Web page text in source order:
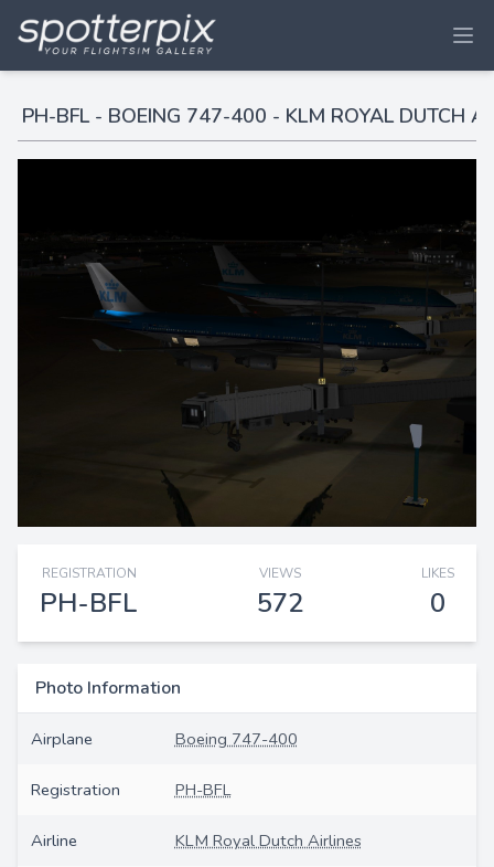
PH-BFL - BOEING 747-400 - KLM ROYAL DUTCH
REGISTRATION
PH-BFL
VIEWS
572
LIKES
0
Photo Information
Airplane Boeing 747-400
Registration PH-BFL
Airline KLM Royal Dutch Airlines